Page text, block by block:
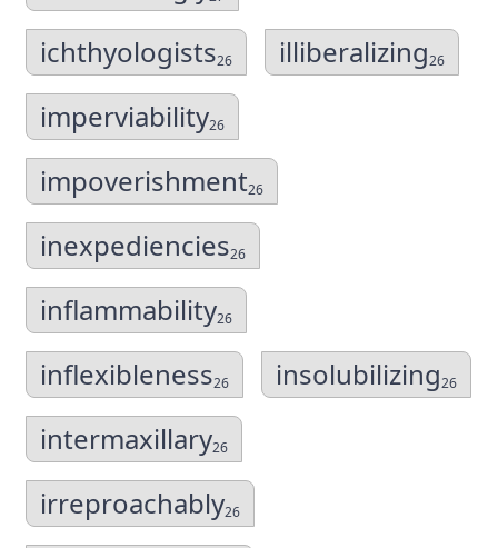
ichthyologists26 illiberalizing26
imperviability26
impoverishment26
inexpediencies26
inflammability26
inflexibleness26 insolubilizing26
intermaxillary26
irreproachably26